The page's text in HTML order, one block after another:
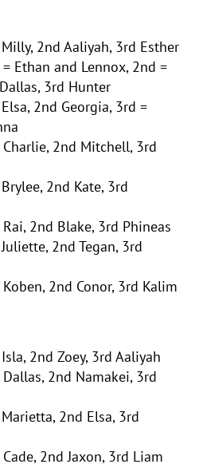
2nd Aaliyah, 3rd Esther
Ethan and Lennox, 2nd =
3rd Hunter
2nd Georgia, 3rd =
Charlie, 2nd Mitchell, 3rd
2nd Kate, 3rd
2nd Blake, 3rd Phineas
2nd Tegan, 3rd
2nd Conor, 3rd Kalim
2nd Zoey, 3rd Aaliyah
2nd Namakei, 3rd
2nd Elsa, 3rd
2nd Jaxon, 3rd Liam